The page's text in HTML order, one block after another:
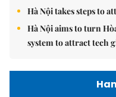
Hà Nội takes steps to
Hà Nội aims to turn
system to attract tech